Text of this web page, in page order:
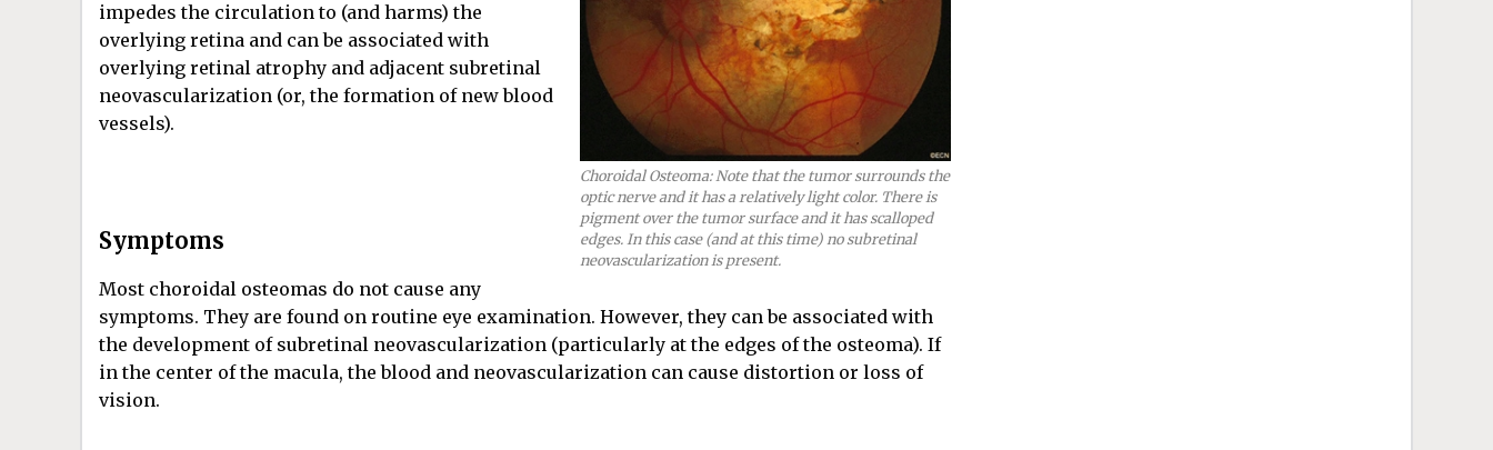
Choroidal Osteoma: Note that the tumor surrounds the
optic nerve and it has a relatively light color. There is
pigment over the tumor surface and it has scalloped
edges. In this case (and at this time) no subretinal
neovascularization is present.
impedes the circulation to (and harms) the
overlying retina and can be associated with
overlying retinal atrophy and adjacent subretinal
neovascularization (or, the formation of new blood
vessels).
Symptoms
Most choroidal osteomas do not cause any
symptoms. They are found on routine eye examination. However, they can be associated with
the development of subretinal neovascularization (particularly at the edges of the osteoma). If
in the center of the macula, the blood and neovascularization can cause distortion or loss of
vision.